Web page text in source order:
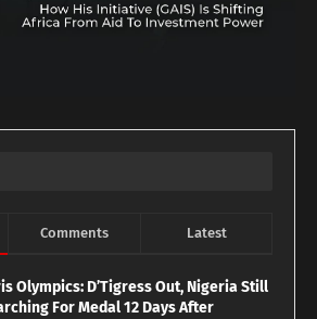
Comments Latest
Olympics: D’Tigress Out, Nigeria Still
For Medal 12 Days After